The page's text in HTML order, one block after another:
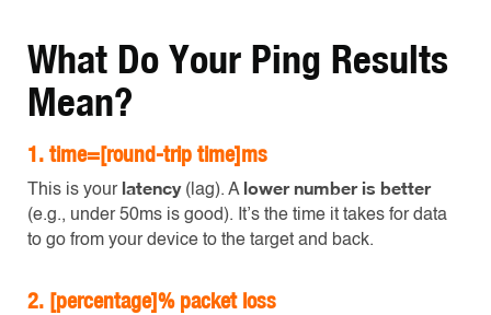
What Do Your Ping Results
Mean?
1. time=[round-trip time]ms
This is your latency(lag). A lower number is better
(e.g., under 50ms is good). It’s the time it takes for data
to go from your device to the target and back.
2. [percentage]% packet loss